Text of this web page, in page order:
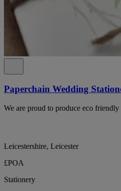
Paperchain Wedding
We are proud to produce eco
Leicestershire, Leicester
£POA
Stationery